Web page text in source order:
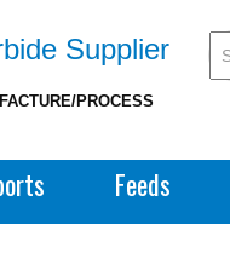
Supplier
PROCESS
Feeds